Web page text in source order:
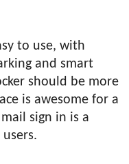
to use, with
and smart
should be more
is awesome for a
sign in is a